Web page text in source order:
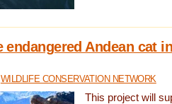
endangered Andean cat
WILDLIFE CONSERVATION NETWORK
This project will